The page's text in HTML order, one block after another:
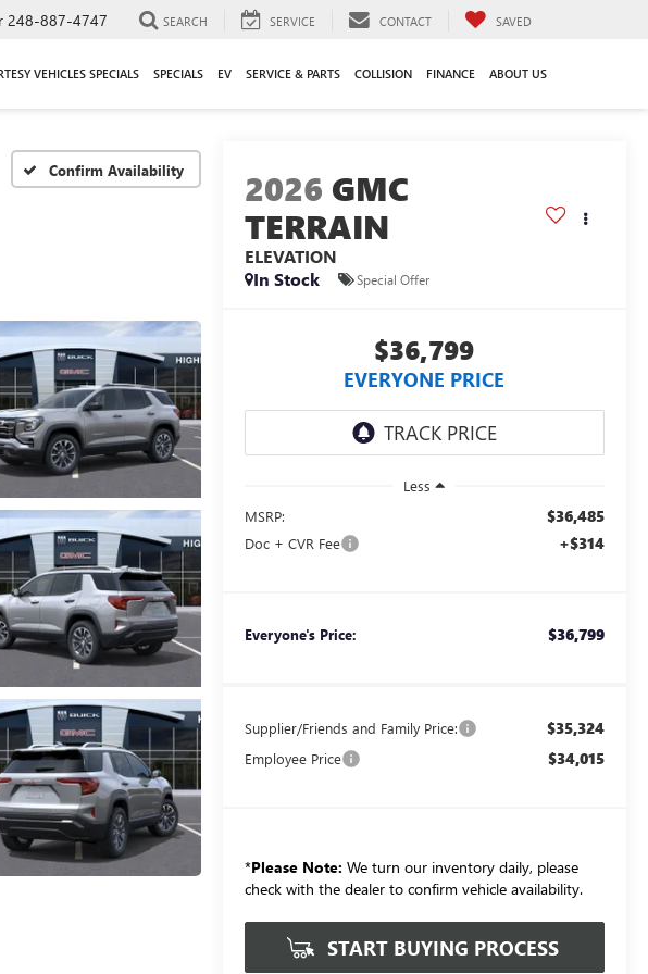
248-887-4747 SEARCH SERVICE CONTACT SAVED
VEHICLES SPECIALS SPECIALS EV SERVICE & PARTS COLLISION FINANCE ABOUT US
Confirm Availability 2026 GMC
TERRAIN
ELEVATION
In Stock
Special Offer
$36,799
EVERYONE PRICE
Less
MSRP:
$36,485
Doc + CVR Fee +$314
Everyone's Price: $36,799
Supplier/Friends and Family Price: $35,324
Employee Price $34,015
*Please Note: We turn our inventory daily, please
check with the dealer to confirm vehicle availability.
START BUYING PROCESS